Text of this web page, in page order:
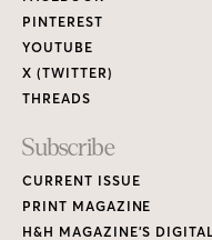
PINTEREST
YOUTUBE
X (TWITTER)
THREADS
Subscribe
CURRENT ISSUE
PRINT MAGAZINE
H&H MAGAZINE’S